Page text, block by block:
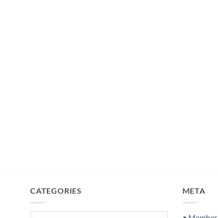
CATEGORIES META